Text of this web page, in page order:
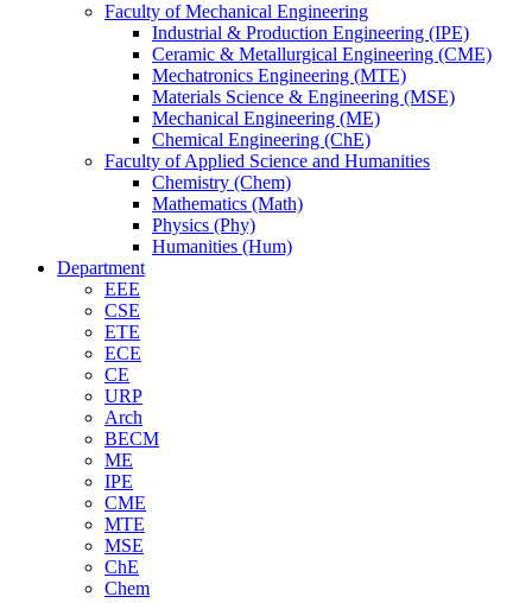
Faculty of Mechanical Engineering
Industrial & Production Engineering (IPE)
Ceramic & Metallurgical Engineering (CME)
Mechatronics Engineering (MTE)
Materials Science & Engineering (MSE)
Mechanical Engineering (ME)
Chemical Engineering (ChE)
Faculty of Applied Science and Humanities
Chemistry (Chem)
Mathematics (Math)
Physics (Phy)
Humanities (Hum)
Department
EEE
CSE
ETE
ECE
CE
URP
Arch
BECM
ME
IPE
CME
MTE
MSE
ChE
Chem